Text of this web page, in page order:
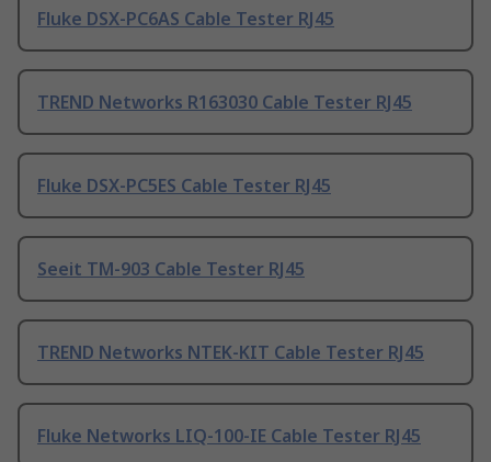
Fluke DSX-PC6AS Cable Tester RJ45
TREND Networks R163030 Cable Tester RJ45
Fluke DSX-PC5ES Cable Tester RJ45
Seeit TM-903 Cable Tester RJ45
TREND Networks NTEK-KIT Cable Tester RJ45
Fluke Networks LIQ-100-IE Cable Tester RJ45